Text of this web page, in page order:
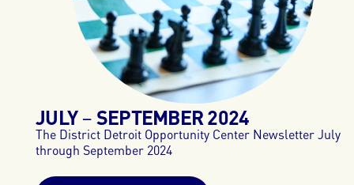
JULY–SEPTEMBER2024
The District Detroit Opportunity Center Newsletter July
through September 2024